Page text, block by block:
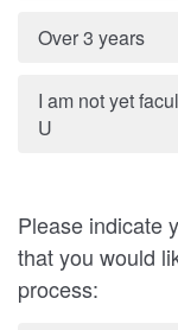
Over 3 years
I am not yet
U
Please indicate
that you would
process: